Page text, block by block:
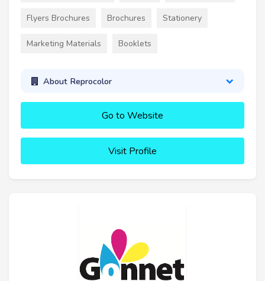
Flyers Brochures Brochures Stationery
Marketing Materials Booklets
About Reprocolor
Go to Website
Visit Profile